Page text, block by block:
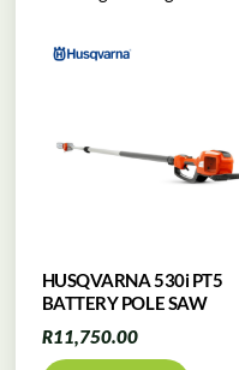
HUSQVARNA 530i PT5
BATTERY POLE SAW
R11,750.00